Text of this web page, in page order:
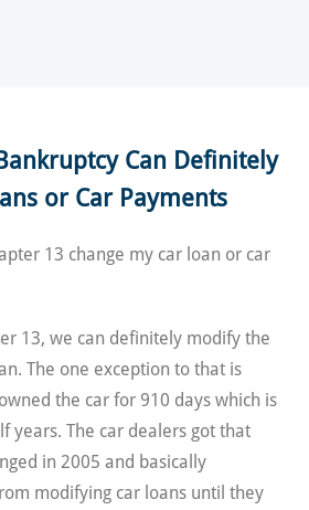
Can Definitely
or Car Payments
13 change my car loan or car
13, we can definitely modify the
The one exception to that is
the car for 910 days which is
years. The car dealers got that
in 2005 and basically
modifying car loans until they